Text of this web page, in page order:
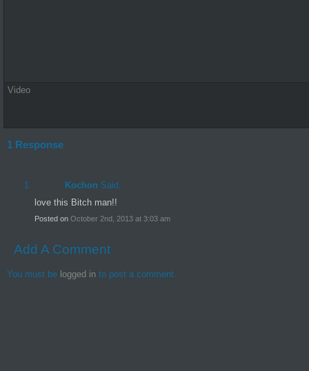
Video
1 Response
Kochon Said,
love this Bitch man!!
Posted on October 2nd, 2013 at 3:03 am
Add A Comment
You must be logged in to post a comment.